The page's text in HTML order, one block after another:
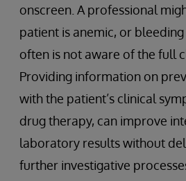
onscreen. A professional
patient is anemic, or
often is not aware of the full
Providing information on
with the patient’s clinical
drug therapy, can improve
laboratory results without
further investigative